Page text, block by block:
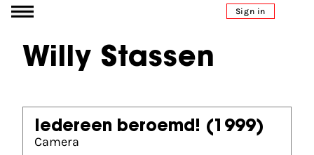
Go to content Sign in
Willy Stassen
Iedereen beroemd! (1999)
Camera